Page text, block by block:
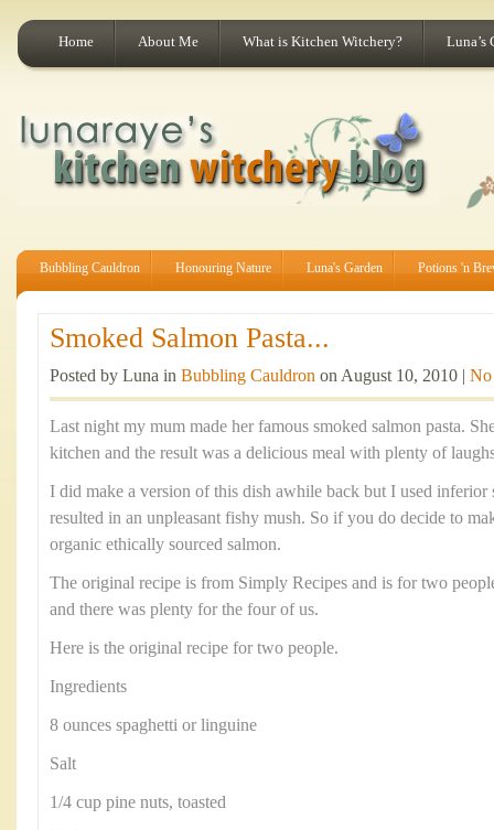
Home About Me What is Kitchen Witchery? Luna’s
Bubbling Cauldron Honouring Nature Luna's Garden Potions 'n
Smoked Salmon Pasta...
Posted by Luna in Bubbling Cauldron on August 10, 2010 | No
Last night my mum made her famous smoked salmon pasta.
kitchen and the result was a delicious meal with plenty of
I did make a version of this dish awhile back but I used inferior
resulted in an unpleasant fishy mush. So if you do decide to
organic ethically sourced salmon.
The original recipe is from Simply Recipes and is for two
and there was plenty for the four of us.
Here is the original recipe for two people.
Ingredients
8 ounces spaghetti or linguine
Salt
1/4 cup pine nuts, toasted